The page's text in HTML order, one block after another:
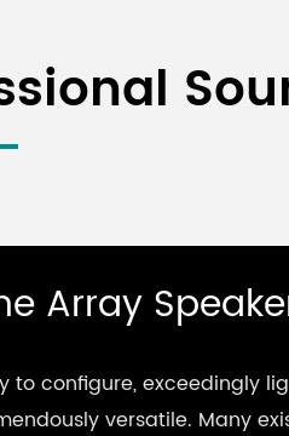
Array
to configure, exceedingly
versatile. Many